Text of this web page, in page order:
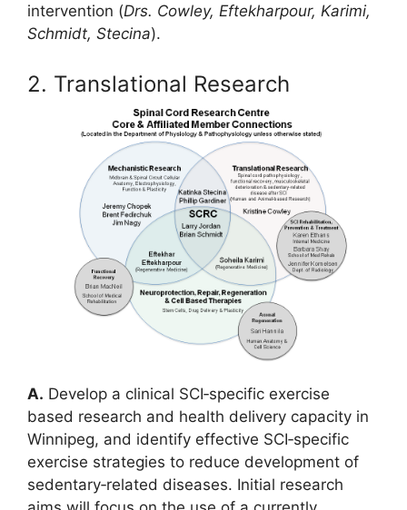
intervention (Drs. Cowley, Eftekharpour, Karimi,
Schmidt, Stecina).
2. Translational Research
A. Develop a clinical SCI‐specific exercise
based research and health delivery capacity in
Winnipeg, and identify effective SCI‐specific
exercise strategies to reduce development of
sedentary‐related diseases. Initial research